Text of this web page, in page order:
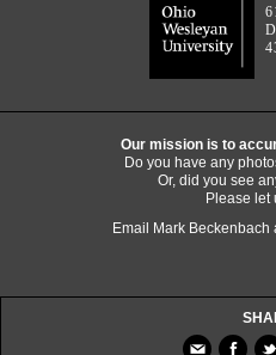
Our mission is to
Do you have any
Or, did you see
Please let
Email Mark Beckenbach